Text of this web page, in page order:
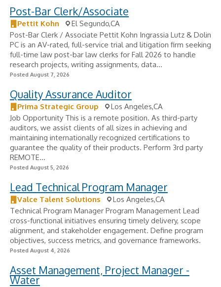
Post-Bar Clerk/Associate
Pettit Kohn
El Segundo,CA
Post-Bar Clerk / Associate Pettit Kohn Ingrassia Lutz & Dolin
PC is an AV-rated, full-service trial and litigation firm seeking
full-time law post-bar law clerks for Fall 2026 to handle
research projects, writing assignments, data...
Posted August 7, 2026
Quality Assurance Auditor
Prima Strategic Group
Los Angeles,CA
Job Opportunity This is a remote position. As third-party
auditors, we assist clients of all sizes in achieving and
maintaining internationally recognized certifications to
guarantee the quality of their products. Perform 3rd party
REMOTE...
Posted August 5, 2026
Lead Technical Program Manager
Valce Talent Solutions
Los Angeles,CA
Technical Program Manager Program Management Lead
cross-functional initiatives ensuring timely delivery, scope
alignment, and stakeholder engagement. Define program
objectives, success metrics, and governance frameworks.
Posted August 4, 2026
Asset Management, Project Manager -
Water